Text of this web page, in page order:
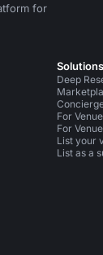
for
on Instagram
Solutions
Deep
For
For
List your
List as a